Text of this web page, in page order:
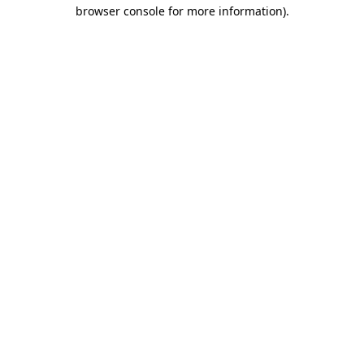
browser console for more information).